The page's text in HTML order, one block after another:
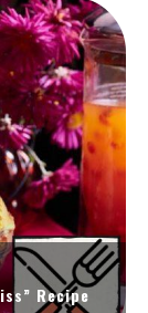
Recipe